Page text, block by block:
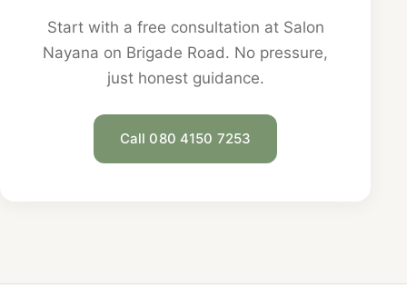
Start with a free consultation at Salon
Nayana on Brigade Road. No pressure,
just honest guidance.
Call 080 4150 7253